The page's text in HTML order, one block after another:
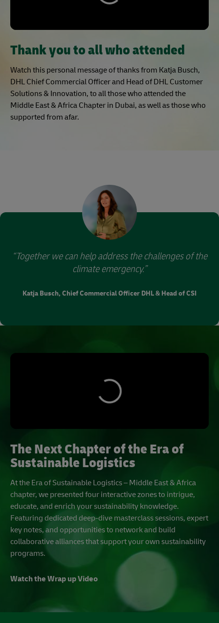
Thank you to all who attended
The Next Chapter of the Era of
Sustainable Logistics